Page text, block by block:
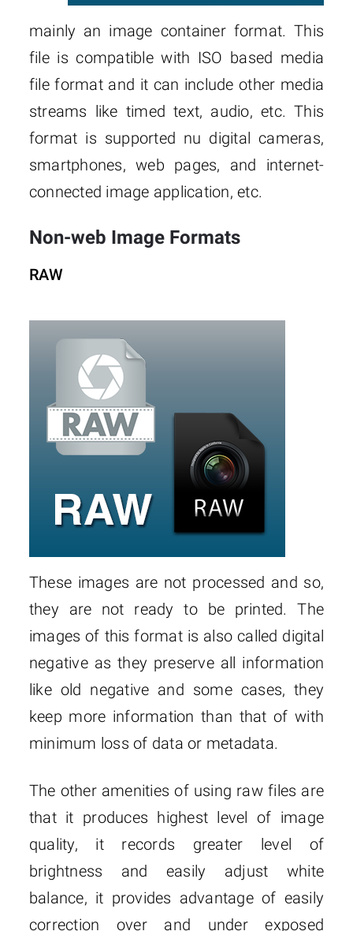
mainly an image container format. This
file is compatible with ISO based media
file format and it can include other media
streams like timed text, audio, etc. This
format is supported nu digital cameras,
smartphones, web pages, and internet-
connected image application, etc.
Non-web Image Formats
RAW
These images are not processed and so,
they are not ready to be printed. The
images of this format is also called digital
negative as they preserve all information
like old negative and some cases, they
keep more information than that of with
minimum loss of data or metadata.
The other amenities of using raw files are
that it produces highest level of image
quality, it records greater level of
brightness and easily adjust white
balance, it provides advantage of easily
correction over and under exposed